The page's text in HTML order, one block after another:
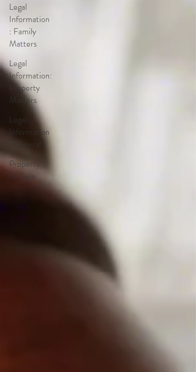
Legal
Information
: Family
Matters
Legal
Information:
Property
Matters
Legal
Information
: General
Property
for Sale